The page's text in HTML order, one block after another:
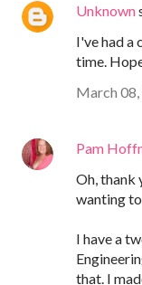
Unknown
I've had a
time.
March
Pam
Oh, thank
wanting
I have a
that. I